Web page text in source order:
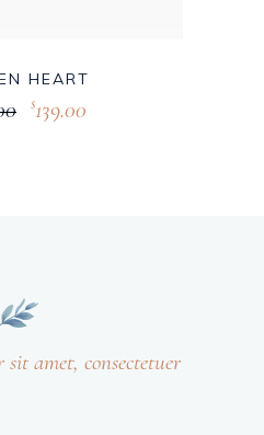
HEART
$139.00
amet, consectetuer